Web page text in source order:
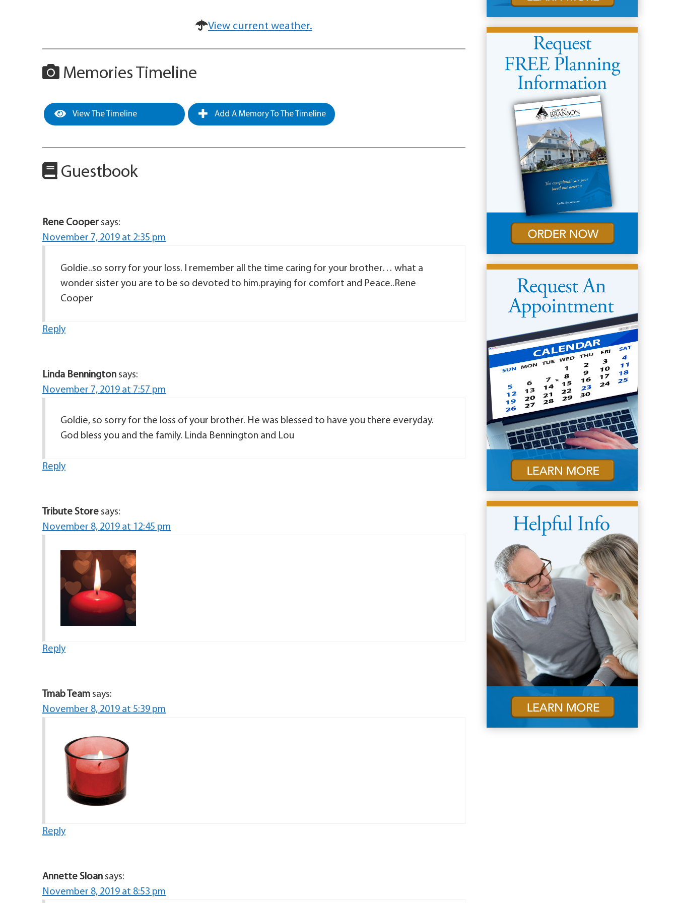
View current weather.
Memories Timeline
View The Timeline Add A Memory To The Timeline
Guestbook
Rene Cooper says:
November 7, 2019 at 2:35 pm
Goldie..so sorry for your loss. I remember all the time caring for your brother… what a
wonder sister you are to be so devoted to him.praying for comfort and Peace..Rene
Cooper
Reply
Linda Bennington says:
November 7, 2019 at 7:57 pm
Goldie, so sorry for the loss of your brother. He was blessed to have you there everyday.
God bless you and the family. Linda Bennington and Lou
Reply
Tribute Store says:
November 8, 2019 at 12:45 pm
Reply
Tmab Team says:
November 8, 2019 at 5:39 pm
Reply
Annette Sloan says:
November 8, 2019 at 8:53 pm